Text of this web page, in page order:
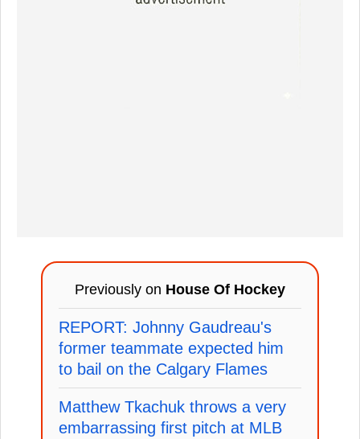
Previously on House Of Hockey
REPORT: Johnny Gaudreau's
former teammate expected him
to bail on the Calgary Flames
Matthew Tkachuk throws a very
embarrassing first pitch at MLB